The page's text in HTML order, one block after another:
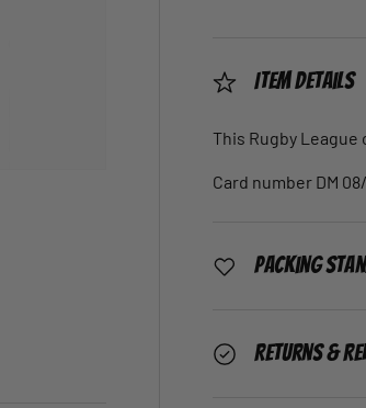
Item Details
This Rugby
Card number DM
Packing
Returns &